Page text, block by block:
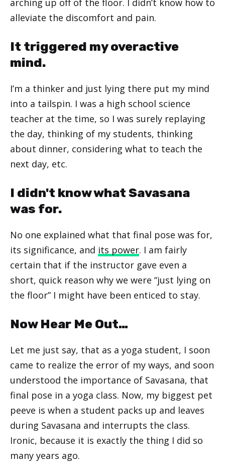
arching up off of the floor. I didn’t know how to
alleviate the discomfort and pain.
It triggered my overactive
mind.
I’m a thinker and just lying there put my mind
into a tailspin. I was a high school science
teacher at the time, so I was surely replaying
the day, thinking of my students, thinking
about dinner, considering what to teach the
next day, etc.
I didn't know what Savasana
was for.
No one explained what that final pose was for,
its significance, and its power. I am fairly
certain that if the instructor gave even a
short, quick reason why we were “just lying on
the floor” I might have been enticed to stay.
Now Hear Me Out…
Let me just say, that as a yoga student, I soon
came to realize the error of my ways, and soon
understood the importance of Savasana, that
final pose in a yoga class. Now, my biggest pet
peeve is when a student packs up and leaves
during Savasana and interrupts the class.
Ironic, because it is exactly the thing I did so
many years ago.